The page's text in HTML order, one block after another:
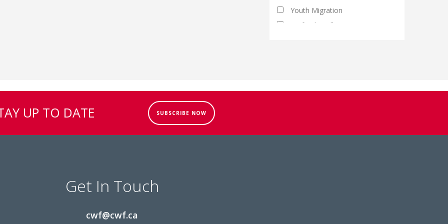
Youth Migration
Artificial Intelligence
UP TO DATE SUBSCRIBE NOW
Get In Touch
cwf@cwf.ca